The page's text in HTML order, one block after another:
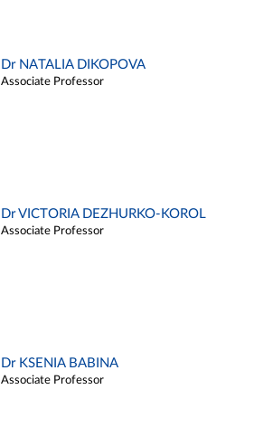
Dr NATALIA DIKOPOVA
Associate Professor
Dr VICTORIA DEZHURKO-KOROL
Associate Professor
Dr KSENIA BABINA
Associate Professor